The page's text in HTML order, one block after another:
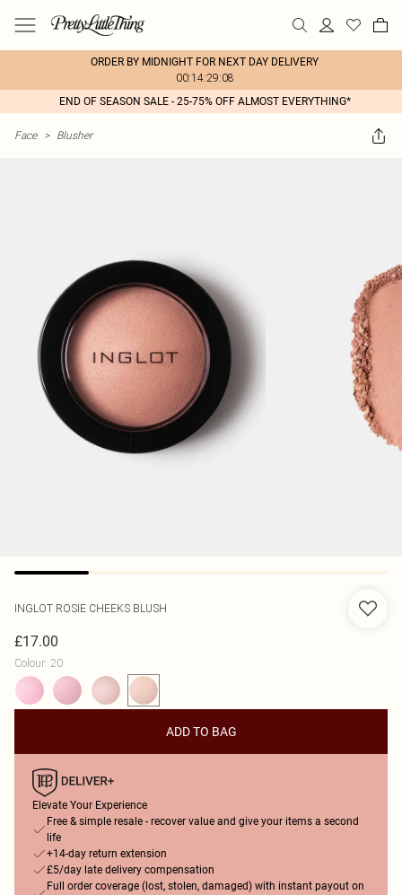
ORDER BY MIDNIGHT FOR NEXT DAY DELIVERY
00:14:29:08
END OF SEASON SALE - 25-75% OFF ALMOST EVERYTHING*
Face > Blusher
INGLOT ROSIE CHEEKS BLUSH
£17.00
Colour: 20
ADD TO BAG
Elevate Your Experience
Free & simple resale - recover value and give your items a second
life
+14-day return extension
£5/day late delivery compensation
Full order coverage (lost, stolen, damaged) with instant payout on